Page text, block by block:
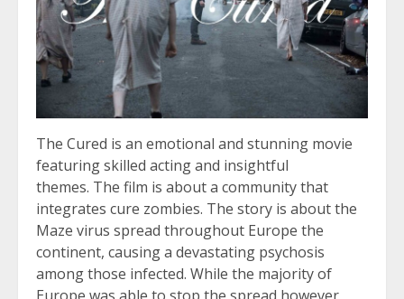
The Cured is an emotional and stunning movie
featuring skilled acting and insightful
themes. The film is about a community that
integrates cure zombies. The story is about the
Maze virus spread throughout Europe the
continent, causing a devastating psychosis
among those infected. While the majority of